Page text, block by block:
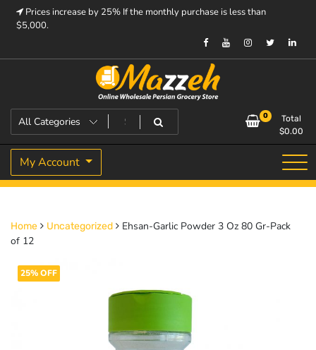
Prices increase by 25% If the monthly purchase is less than
$5,000.
Mazzeh
Prices increase by 25% If the monthly purchase is < $5,000.
0
Total
$0.00
My Account
Home Uncategorized
Ehsan-Garlic Powder 3 Oz 80 Gr-Pack
of 12
25% OFF